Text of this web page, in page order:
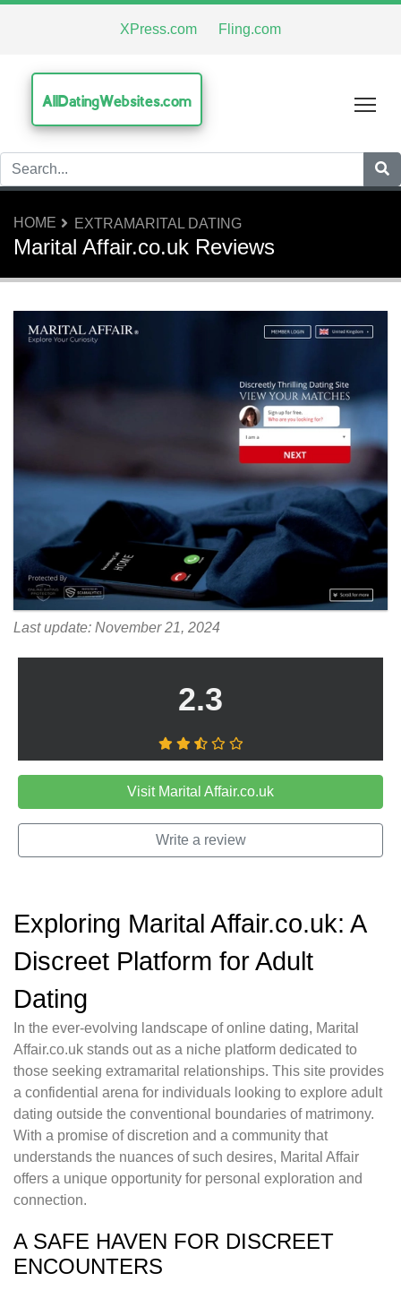
XPress.com Fling.com
AllDatingWebsites.com
HOME EXTRAMARITAL DATING
Marital Affair.co.uk Reviews
Last update: November 21, 2024
2.3
Visit Marital Affair.co.uk
Write a review
Exploring Marital Affair.co.uk: A
Discreet Platform for Adult
Dating
In the ever-evolving landscape of online dating, Marital
Affair.co.uk stands out as a niche platform dedicated to
those seeking extramarital relationships. This site provides
a confidential arena for individuals looking to explore adult
dating outside the conventional boundaries of matrimony.
With a promise of discretion and a community that
understands the nuances of such desires, Marital Affair
offers a unique opportunity for personal exploration and
connection.
A SAFE HAVEN FOR DISCREET
ENCOUNTERS